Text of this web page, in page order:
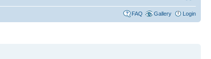
FAQ Gallery Login